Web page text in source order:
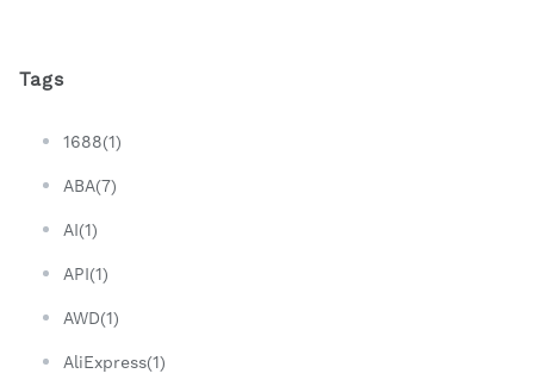
Tags
1688(1)
ABA(7)
AI(1)
API(1)
AWD(1)
AliExpress(1)